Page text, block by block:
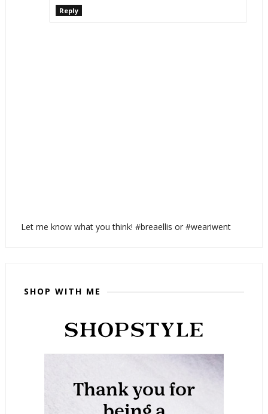
Reply
Let me know what you think! #breaellis or #weariwent
SHOP WITH ME